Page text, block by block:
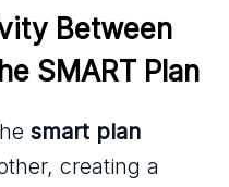
Between
SMART Plan
smart plan
creating a